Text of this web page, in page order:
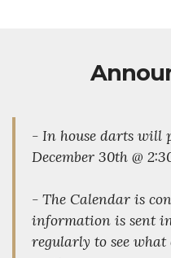
- In house darts will
December 30th @
- The Calendar is
information is sent
regularly to see